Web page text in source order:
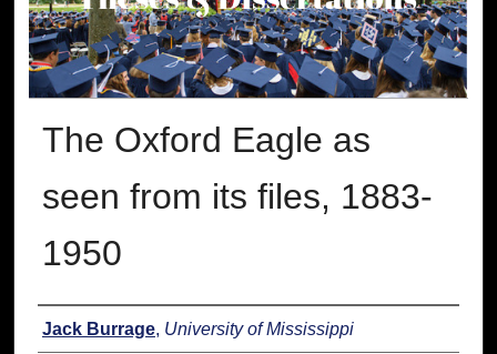
The Oxford Eagle as
seen from its files, 1883-
1950
Author
Jack Burrage, University of Mississippi